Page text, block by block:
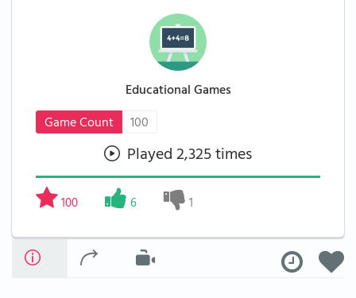
Educational Games
Game Count
100
Played 2,325 times
100 6 1